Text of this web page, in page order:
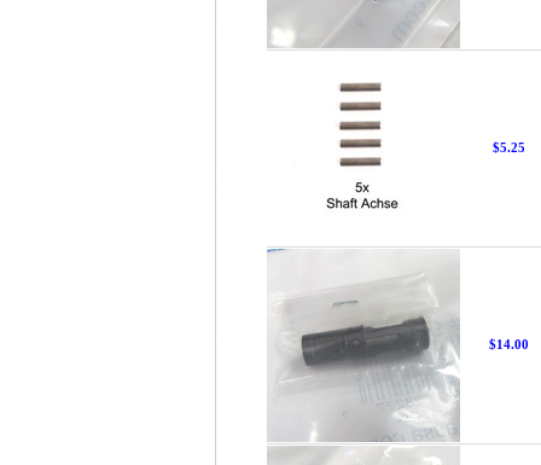
$5.25
$14.00